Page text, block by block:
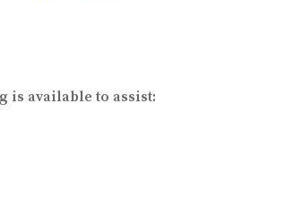
is available to assist: